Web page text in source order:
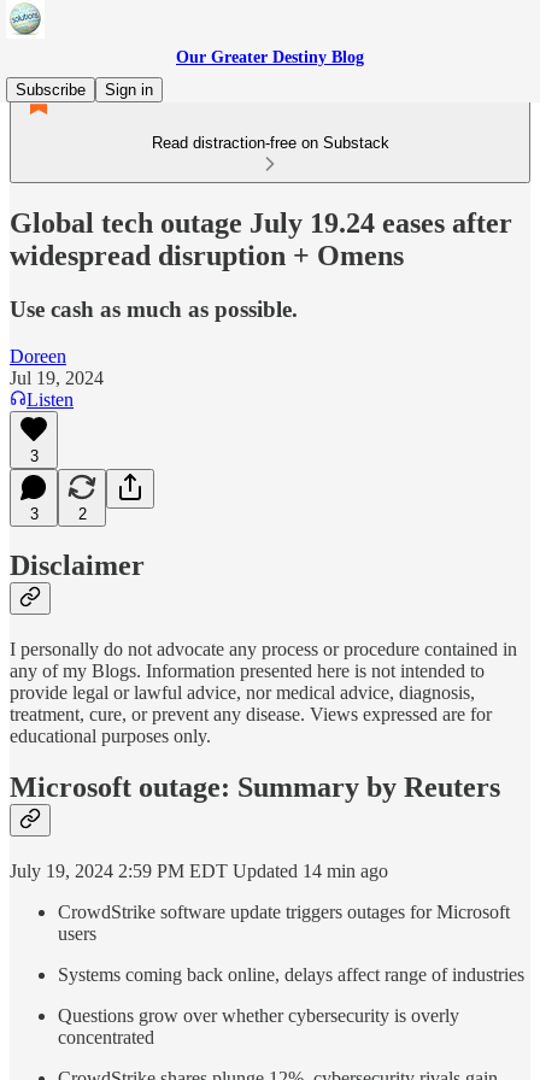
Our Greater Destiny Blog
Subscribe
Sign in
Read distraction-free on Substack
Global tech outage July 19.24 eases after
widespread disruption + Omens
Use cash as much as possible.
Doreen
Jul 19, 2024
Listen
3
3 2
Disclaimer
I personally do not advocate any process or procedure contained in
any of my Blogs. Information presented here is not intended to
provide legal or lawful advice, nor medical advice, diagnosis,
treatment, cure, or prevent any disease. Views expressed are for
educational purposes only.
Microsoft outage: Summary by Reuters
July 19, 2024 2:59 PM EDT Updated 14 min ago
CrowdStrike software update triggers outages for Microsoft
users
Systems coming back online, delays affect range of industries
Questions grow over whether cybersecurity is overly
concentrated